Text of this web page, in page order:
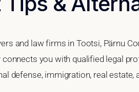
and law firms in Tootsi, Pärnu
you with qualified legal
defense, immigration, real estate,